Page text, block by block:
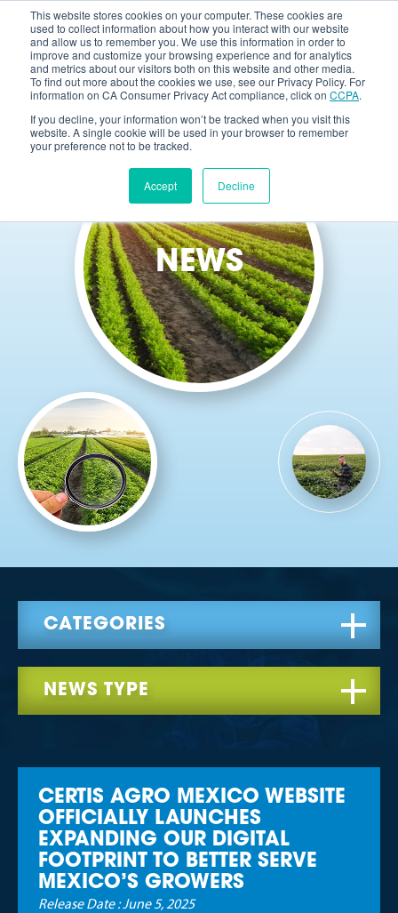
This website stores cookies on your computer. These cookies are
used to collect information about how you interact with our website
and allow us to remember you. We use this information in order to
improve and customize your browsing experience and for analytics
and metrics about our visitors both on this website and other media.
To find out more about the cookies we use, see our Privacy Policy. For
information on CA Consumer Privacy Act compliance, click on CCPA.
If you decline, your information won’t be tracked when you visit this
website. A single cookie will be used in your browser to remember
your preference not to be tracked.
Accept Decline
NEWS
CERTIS AGRO MEXICO WEBSITE
OFFICIALLY LAUNCHES
EXPANDING OUR DIGITAL
FOOTPRINT TO BETTER SERVE
MEXICO’S GROWERS
Release Date :June 5, 2025